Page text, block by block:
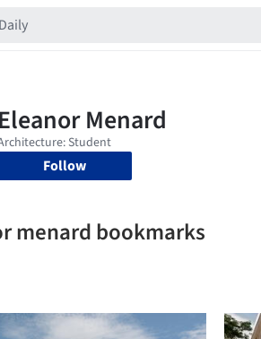
Follow
menard bookmarks